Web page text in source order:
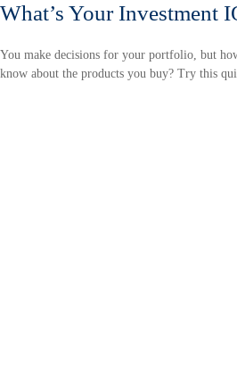
What’s Your Investment
You make decisions for your portfolio, but
know about the products you buy? Try this